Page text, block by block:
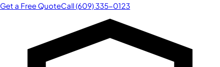
Get a Free QuoteCall (609) 335-0123